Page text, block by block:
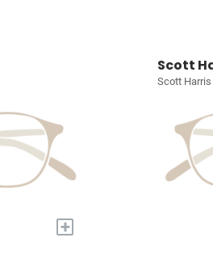
+
Scott
Scott Harris